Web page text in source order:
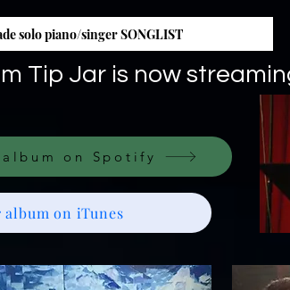
solo piano/singer SONGLIST
Tip Jar is now
on Spotify
album on iTunes